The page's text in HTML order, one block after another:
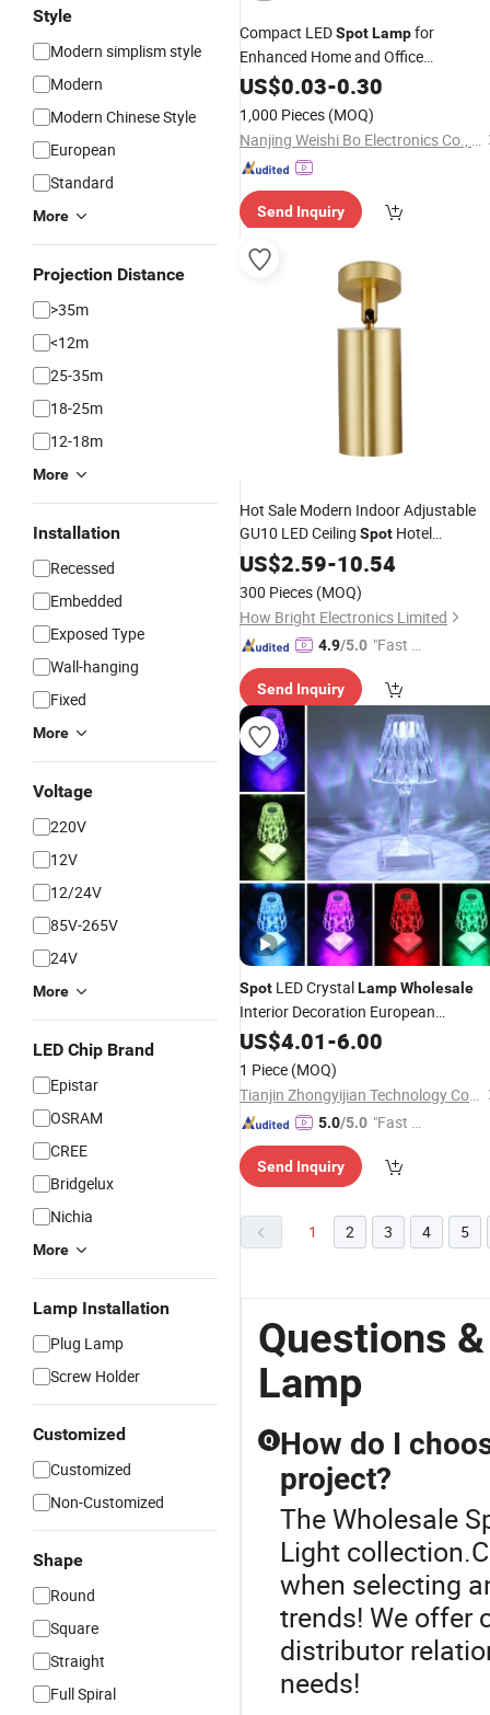
Style
Modern simplism style
Modern
Modern Chinese Style
European
Standard
More
Projection Distance
>35m
<12m
25-35m
18-25m
12-18m
More
Installation
Recessed
Embedded
Exposed Type
Wall-hanging
Fixed
More
Voltage
220V
12V
12/24V
85V-265V
24V
More
LED Chip Brand
Epistar
OSRAM
CREE
Bridgelux
Nichia
More
Lamp Installation
Plug Lamp
Screw Holder
Customized
Customized
Non-Customized
Shape
Round
Square
Straight
Full Spiral
Compact LEDSpotLampfor
Enhanced Home and Office
Illumination
US$0.03-0.30
1,000 Pieces (MOQ)
Nanjing Weishi Bo Electronics Co., Ltd
Send Inquiry
Hot Sale Modern Indoor Adjustable
GU10 LED Ceiling Spot Hotel
Restaurant Living Room 3 Heads
US$2.59-10.54
300 Pieces (MOQ)
How Bright Electronics Limited
4.9/5.0 "Fast Di
Send Inquiry
Spot LED CrystalLampWholesale
Interior Decoration European
Romantic RGB Crystal Diamond
US$4.01-6.00
1 Piece (MOQ)
Tianjin Zhongyijian Technology Co., Ltd.
5.0/5.0 "Fast Di
Send Inquiry
1 2 3 4 5
Questions
Lamp
Q How do I
project?
The Wholesale
Light
when selecting
trends! We offer
distributor
needs!